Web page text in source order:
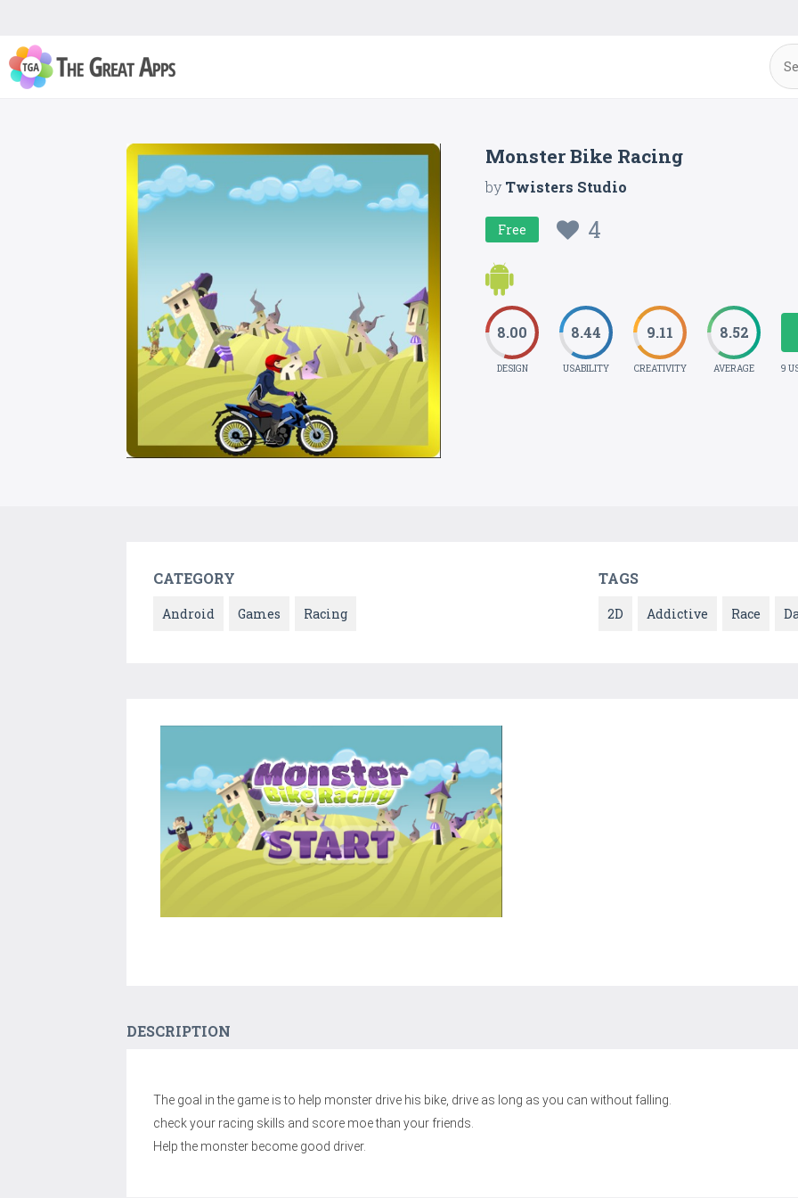
Monster Bike Racing
byTwisters Studio
Free 4
8.00
DESIGN
8.44
USABILITY
9.11
CREATIVITY
8.52
AVERAGE 9
CATEGORY
Android Games Racing
TAGS
2D Addictive Race
DESCRIPTION
The goal in the game is to help monster drive his bike, drive as long as you can without falling.
check your racing skills and score moe than your friends.
Help the monster become good driver.